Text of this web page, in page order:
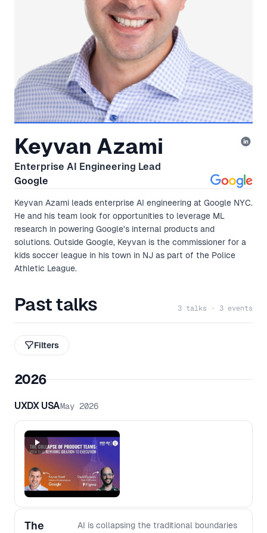
Keyvan Azami
Enterprise AI Engineering Lead
Google
Keyvan Azami leads enterprise AI engineering at Google NYC.
He and his team look for opportunities to leverage ML
research in powering Google's internal products and
solutions. Outside Google, Keyvan is the commissioner for a
kids soccer league in his town in NJ as part of the Police
Athletic League.
Past talks 3 talks · 3 events
Filters
2026
UXDX USAMay 2026
The
AI is collapsing the traditional boundaries